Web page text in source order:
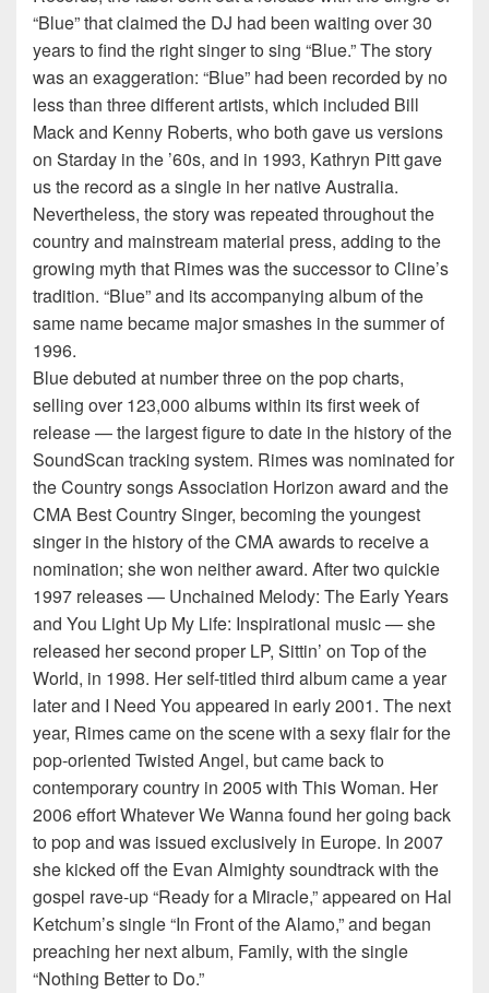
“Blue” that claimed the DJ had been waiting over 30
years to find the right singer to sing “Blue.” The story
was an exaggeration: “Blue” had been recorded by no
less than three different artists, which included Bill
Mack and Kenny Roberts, who both gave us versions
on Starday in the ’60s, and in 1993, Kathryn Pitt gave
us the record as a single in her native Australia.
Nevertheless, the story was repeated throughout the
country and mainstream material press, adding to the
growing myth that Rimes was the successor to Cline’s
tradition. “Blue” and its accompanying album of the
same name became major smashes in the summer of
1996.
Blue debuted at number three on the pop charts,
selling over 123,000 albums within its first week of
release — the largest figure to date in the history of the
SoundScan tracking system. Rimes was nominated for
the Country songs Association Horizon award and the
CMA Best Country Singer, becoming the youngest
singer in the history of the CMA awards to receive a
nomination; she won neither award. After two quickie
1997 releases — Unchained Melody: The Early Years
and You Light Up My Life: Inspirational music — she
released her second proper LP, Sittin’ on Top of the
World, in 1998. Her self-titled third album came a year
later and I Need You appeared in early 2001. The next
year, Rimes came on the scene with a sexy flair for the
pop-oriented Twisted Angel, but came back to
contemporary country in 2005 with This Woman. Her
2006 effort Whatever We Wanna found her going back
to pop and was issued exclusively in Europe. In 2007
she kicked off the Evan Almighty soundtrack with the
gospel rave-up “Ready for a Miracle,” appeared on Hal
Ketchum’s single “In Front of the Alamo,” and began
preaching her next album, Family, with the single
“Nothing Better to Do.”